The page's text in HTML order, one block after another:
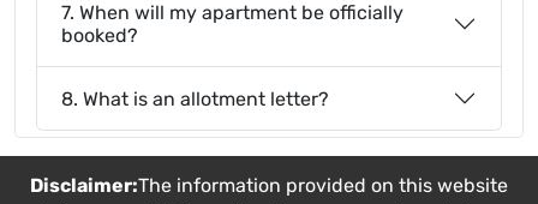
7. When will my apartment be officially
booked?
8. What is an allotment letter?
Disclaimer:The information provided on this website